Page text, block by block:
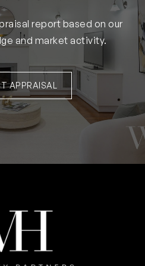
report based on our
and market activity.
APPRAISAL